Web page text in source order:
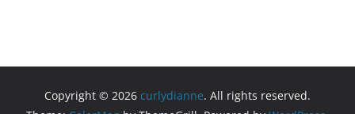
Copyright © 2026 curlydianne. All rights reserved.